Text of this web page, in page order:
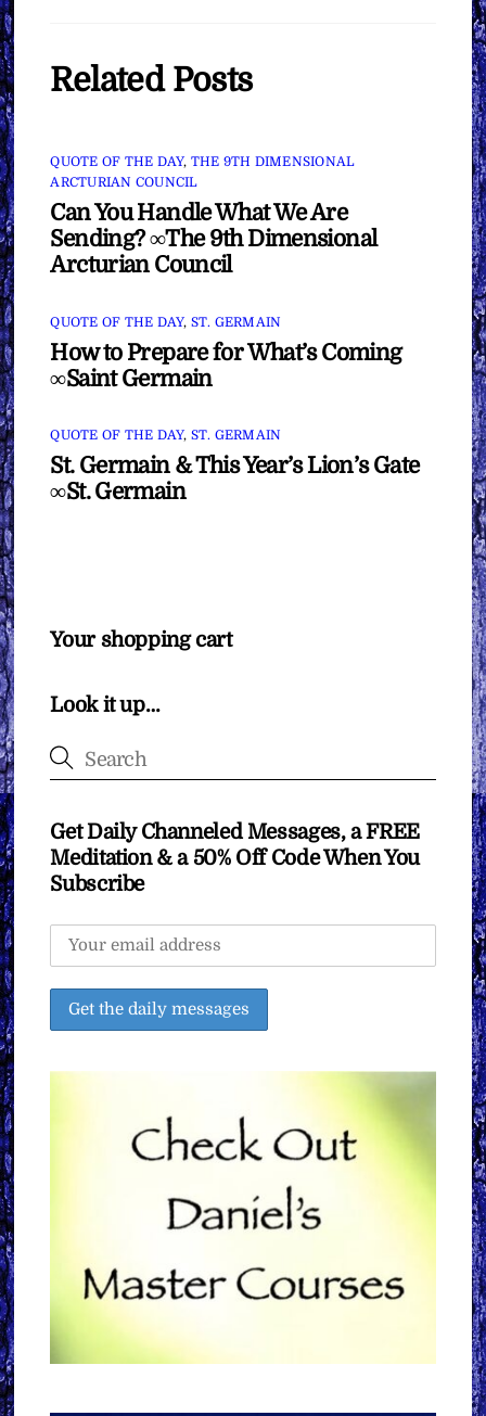
Related Posts
QUOTE OF THE DAY, THE 9TH DIMENSIONAL
ARCTURIAN COUNCIL
Can You Handle What We Are
Sending? ∞The 9th Dimensional
Arcturian Council
QUOTE OF THE DAY, ST. GERMAIN
How to Prepare for What’s Coming
∞Saint Germain
QUOTE OF THE DAY, ST. GERMAIN
St. Germain & This Year’s Lion’s Gate
∞St. Germain
Your shopping cart
Look it up…
Get Daily Channeled Messages, a FREE
Meditation & a 50% Off Code When You
Subscribe